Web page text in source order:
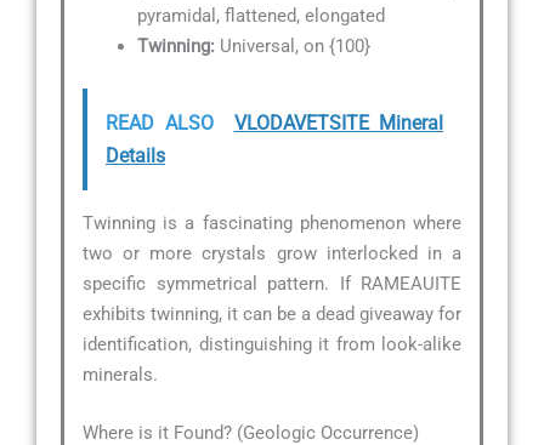
pyramidal, flattened, elongated
Twinning: Universal, on {100}
READ ALSO
VLODAVETSITE Mineral
Details
Twinning is a fascinating phenomenon where
two or more crystals grow interlocked in a
specific symmetrical pattern. If RAMEAUITE
exhibits twinning, it can be a dead giveaway for
identification, distinguishing it from look-alike
minerals.
Where is it Found? (Geologic Occurrence)